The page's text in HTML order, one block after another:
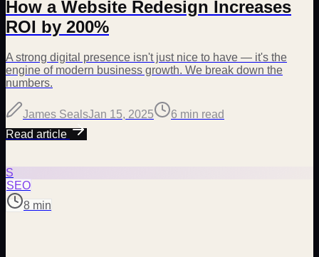
How a Website Redesign Increases
ROI by 200%
A strong digital presence isn't just nice to have — it's the
engine of modern business growth. We break down the
numbers.
James SealsJan 15, 2025 6 min read
Read article
S
SEO
8 min